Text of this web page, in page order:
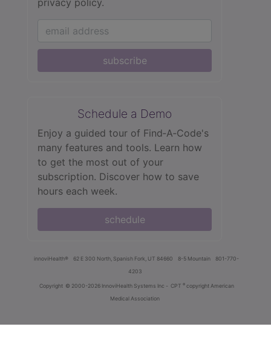
subscribe
Schedule a Demo
Enjoy a guided tour of Find‑A‑Code's
many features and tools. Learn how
to get the most out of your
subscription. Discover how to save
hours each week.
schedule
innoviHealth® 62 E 300 North, Spanish Fork, UT 84660 8-5 Mountain
801-770-
4203
Copyright © 2000-2026 InnoviHealth Systems Inc - CPT ® copyright American
Medical Association